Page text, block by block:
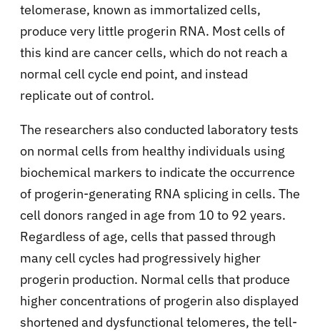
telomerase, known as immortalized cells,
produce very little progerin RNA. Most cells of
this kind are cancer cells, which do not reach a
normal cell cycle end point, and instead
replicate out of control.
The researchers also conducted laboratory tests
on normal cells from healthy individuals using
biochemical markers to indicate the occurrence
of progerin-generating RNA splicing in cells. The
cell donors ranged in age from 10 to 92 years.
Regardless of age, cells that passed through
many cell cycles had progressively higher
progerin production. Normal cells that produce
higher concentrations of progerin also displayed
shortened and dysfunctional telomeres, the tell-